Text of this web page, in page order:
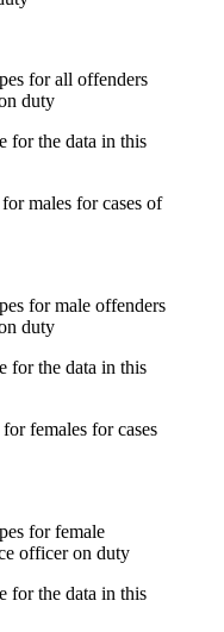
for the data in this
males for cases of
for the data in this
females for cases
for the data in this